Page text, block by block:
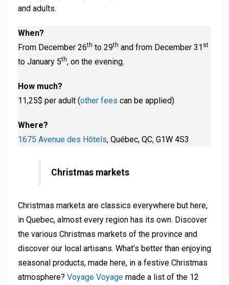
and adults.
When?
From December 26th to 29th and from December 31 st
to January 5th, on the evening.
How much?
11,25$ per adult (other fees can be applied)
Where?
1675 Avenue des Hôtels, Québec, QC, G1W 4S3
Christmas markets
Christmas markets are classics everywhere but here,
in Quebec, almost every region has its own. Discover
the various Christmas markets of the province and
discover our local artisans. What’s better than enjoying
seasonal products, made here, in a festive Christmas
atmosphere? Voyage Voyage made a list of the 12